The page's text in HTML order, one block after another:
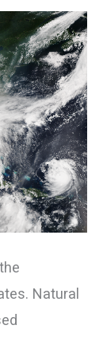
Natural